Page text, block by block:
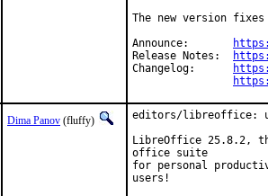
The new version
Dima Panov (fluffy)
editors/libreoffice:
LibreOffice 25.8.2,
office suite
for personal
users!